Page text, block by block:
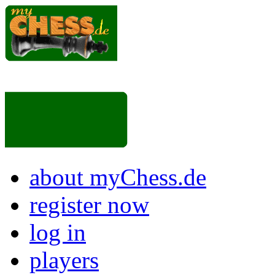
about myChess.de
register now
log in
players